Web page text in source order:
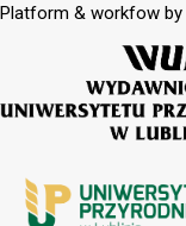
Platform & workfow by